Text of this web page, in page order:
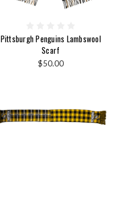
Pittsburgh Penguins Lambswool
Scarf
$50.00